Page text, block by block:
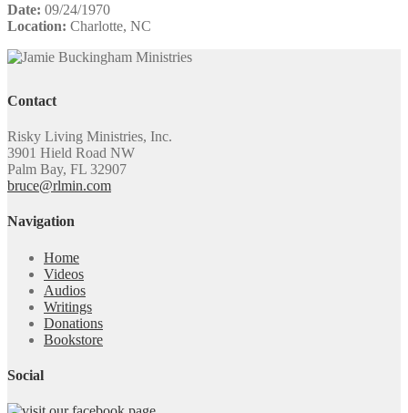
Date: 09/24/1970
Location: Charlotte, NC
Contact
Risky Living Ministries, Inc.
3901 Hield Road NW
Palm Bay, FL 32907
bruce@rlmin.com
Navigation
Home
Videos
Audios
Writings
Donations
Bookstore
Social